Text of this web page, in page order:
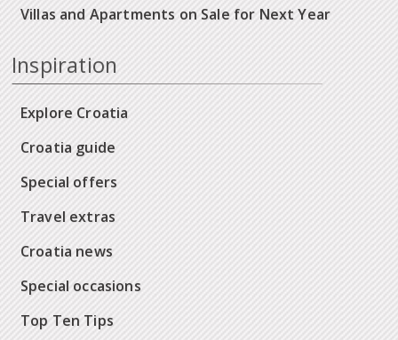
Villas and Apartments on Sale for Next Year
Inspiration
Explore Croatia
Croatia guide
Special offers
Travel extras
Croatia news
Special occasions
Top Ten Tips